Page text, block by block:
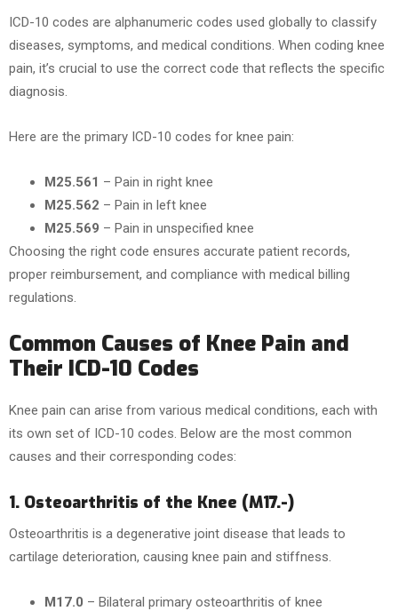
ICD-10 codes are alphanumeric codes used globally to classify
diseases, symptoms, and medical conditions. When coding knee
pain, it’s crucial to use the correct code that reflects the specific
diagnosis.
Here are the primary ICD-10 codes for knee pain:
M25.561 – Pain in right knee
M25.562 – Pain in left knee
M25.569 – Pain in unspecified knee
Choosing the right code ensures accurate patient records,
proper reimbursement, and compliance with medical billing
regulations.
Common Causes of Knee Pain and
Their ICD-10 Codes
Knee pain can arise from various medical conditions, each with
its own set of ICD-10 codes. Below are the most common
causes and their corresponding codes:
1. Osteoarthritis of the Knee (M17.-)
Osteoarthritis is a degenerative joint disease that leads to
cartilage deterioration, causing knee pain and stiffness.
M17.0 – Bilateral primary osteoarthritis of knee